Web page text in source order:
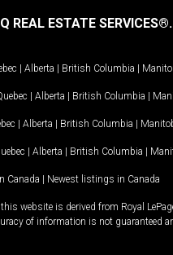
REAL ESTATE SERVICES®.
| Alberta | British Columbia |
| Alberta | British Columbia |
| Alberta | British Columbia |
| Alberta | British Columbia |
Canada | Newest listings in Canada
website is derived from Royal
of information is not guaranteed